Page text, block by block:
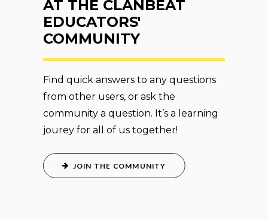
AT THE CLANBEAT
EDUCATORS'
COMMUNITY
Find quick answers to any questions
from other users, or ask the
community a question. It’s a learning
jourey for all of us together!
JOIN THE COMMUNITY